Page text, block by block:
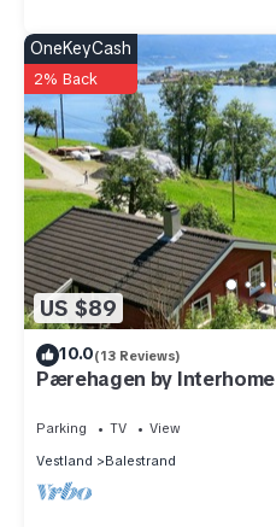
US $89
OneKeyCash
2% Back
10.0(13 Reviews)
Pærehagen by Interhome
Parking TV
View
Vestland
Balestrand